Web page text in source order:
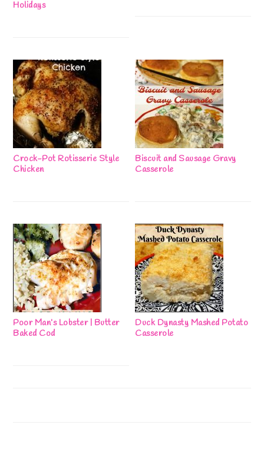
Holidays
Crock-Pot Rotisserie Style
Chicken
Biscuit and Sausage Gravy
Casserole
Poor Man’s Lobster | Butter
Baked Cod
Duck Dynasty Mashed Potato
Casserole